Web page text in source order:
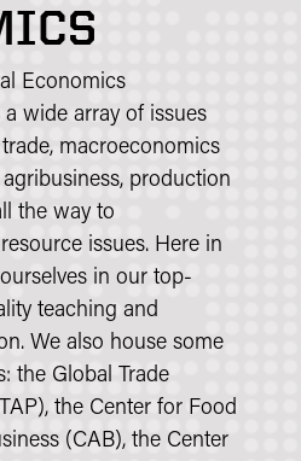
Economics
wide array of issues
macroeconomics
production
the way to
issues. Here in
in our top-
teaching and
We also house some
the Global Trade
the Center for Food
(CAB), the Center